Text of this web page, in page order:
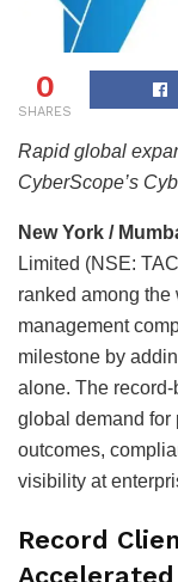
0
SHARES
Rapid global
CyberScope’s
New York /
Limited (NSE:
ranked among the
management
milestone by
alone. The
global demand for
outcomes,
visibility at
Record